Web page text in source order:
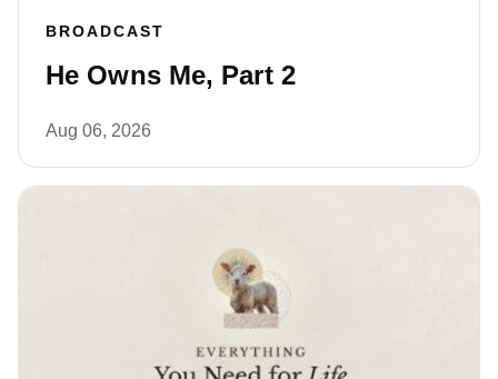
BROADCAST
He Owns Me, Part 2
Aug 06, 2026